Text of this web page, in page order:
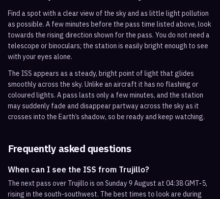
Find a spot with a clear view of the sky and as little light pollution
as possible. A few minutes before the pass time listed above, look
towards the rising direction shown for the pass. You do not need a
telescope or binoculars; the station is easily bright enough to see
with your eyes alone.
The ISS appears as a steady, bright point of light that glides
smoothly across the sky. Unlike an aircraft it has no flashing or
coloured lights. A pass lasts only a few minutes, and the station
may suddenly fade and disappear partway across the sky as it
crosses into the Earth’s shadow, so be ready and keep watching.
Frequently asked questions
When can I see the ISS from Trujillo?
The next pass over Trujillo is on Sunday 9 August at 04:38 GMT-5,
rising in the south-southwest. The best times to look are during